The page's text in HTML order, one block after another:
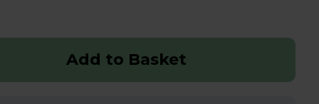
Add to Basket